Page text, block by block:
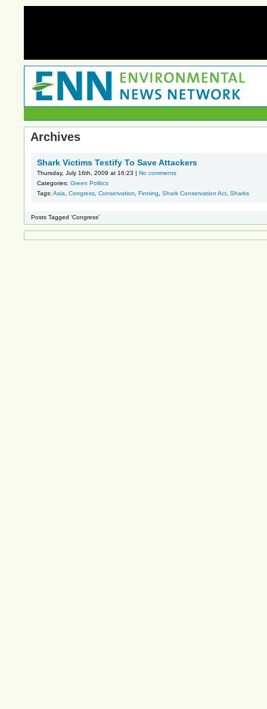
Archives
Shark Victims Testify To Save Attackers
Thursday, July 16th, 2009 at 16:23 | No comments
Categories: Green Politics
Tags: Asia Congress Conservation Finning Shark Conservation Act Sharks
Posts Tagged ‘Congress’